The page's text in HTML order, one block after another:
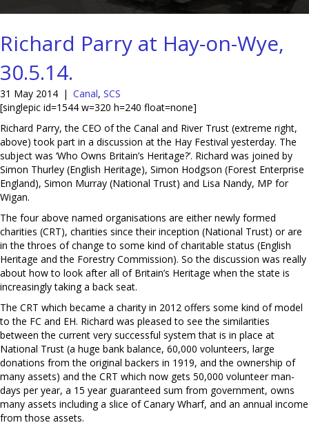
Richard Parry at Hay-on-Wye,
30.5.14.
31 May 2014 | Canal, SCS
[singlepic id=1544 w=320 h=240 float=none]
Richard Parry, the CEO of the Canal and River Trust (extreme right,
above) took part in a discussion at the Hay Festival yesterday. The
subject was ‘Who Owns Britain’s Heritage?’. Richard was joined by
Simon Thurley (English Heritage), Simon Hodgson (Forest Enterprise
England), Simon Murray (National Trust) and Lisa Nandy, MP for
Wigan.
The four above named organisations are either newly formed
charities (CRT), charities since their inception (National Trust) or are
in the throes of change to some kind of charitable status (English
Heritage and the Forestry Commission). So the discussion was really
about how to look after all of Britain’s Heritage when the state is
increasingly taking a back seat.
The CRT which became a charity in 2012 offers some kind of model
to the FC and EH. Richard was pleased to see the similarities
between the current very successful system that is in place at
National Trust (a huge bank balance, 60,000 volunteers, large
donations from the original backers in 1919, and the ownership of
many assets) and the CRT which now gets 50,000 volunteer man-
days per year, a 15 year guaranteed sum from government, owns
many assets including a slice of Canary Wharf, and an annual income
from those assets.